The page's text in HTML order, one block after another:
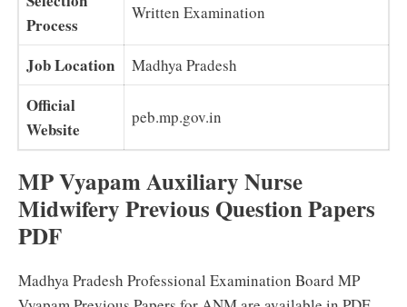
Process
Written Examination
Job Location Madhya Pradesh
Official
Website
peb.mp.gov.in
MP Vyapam Auxiliary Nurse
Midwifery Previous Question Papers
PDF
Madhya Pradesh Professional Examination Board MP